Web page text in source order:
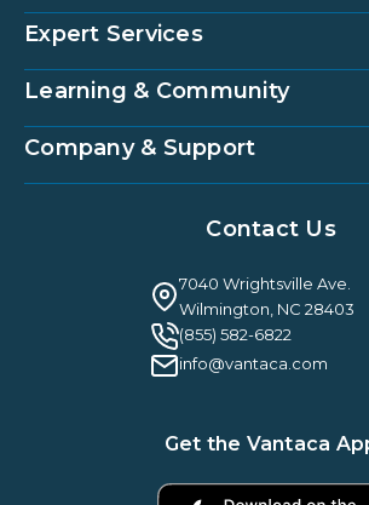
Community Management Platform
Vantaca Home
Partner Integrations
Expert Services
Accounting Services
Strategic Account Management
Learning & Community
Vantaca U
Case Studies & Reviews
Guilty By Association
Guides & EBooks
Vantaca Vision 2026
Vantaca ROI Calculator
Company & Support
Contact Us
7040 Wrightsville Ave.
Wilmington, NC 28403
(855) 582-6822
info@vantaca.com
Get the Vantaca